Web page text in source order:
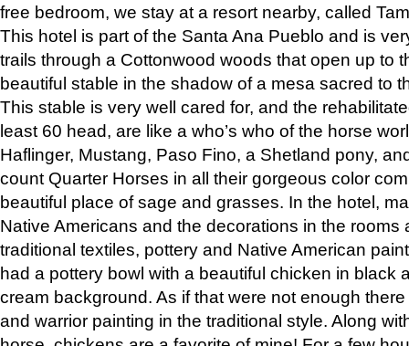
free bedroom, we stay at a resort nearby, called
This hotel is part of the Santa Ana Pueblo and is
trails through a Cottonwood woods that open up to
beautiful stable in the shadow of a mesa sacred to
This stable is very well cared for, and the
least 60 head, are like a who’s who of the horse
Haflinger, Mustang, Paso Fino, a Shetland pony,
count Quarter Horses in all their gorgeous color
beautiful place of sage and grasses. In the hotel,
Native Americans and the decorations in the rooms
traditional textiles, pottery and Native American
had a pottery bowl with a beautiful chicken in black
cream background. As if that were not enough
and warrior painting in the traditional style. Along